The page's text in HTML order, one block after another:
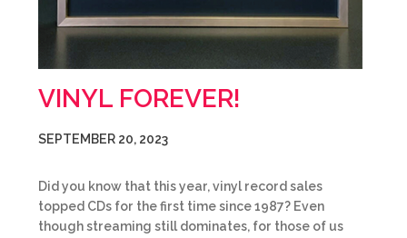
VINYL FOREVER!
SEPTEMBER 20, 2023
Did you know that this year, vinyl record sales
topped CDs for the first time since 1987? Even
though streaming still dominates, for those of us